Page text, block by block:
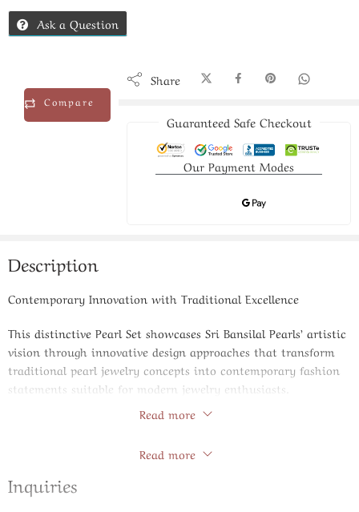
Ask a Question
Compare
Share
Guaranteed Safe Checkout
Our Payment Modes
Description
Contemporary Innovation with Traditional Excellence
This distinctive Pearl Set showcases Sri Bansilal Pearls’ artistic
vision through innovative design approaches that transform
traditional pearl jewelry concepts into contemporary fashion
statements suitable for modern jewelry enthusiasts.
Design Philosophy: Contemporary artistic interpretation
Pearl Varieties: Mixed pearl types including round, baroque,
Read more
Read more
Inquiries